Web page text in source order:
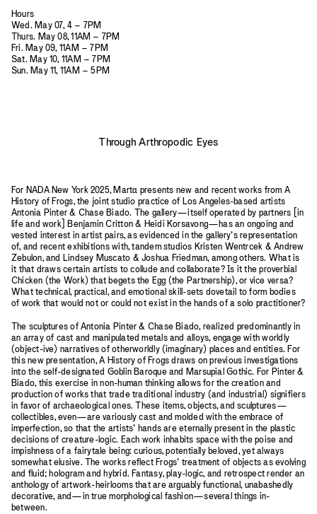
Hours
Wed. May 07, 4 – 7PM
Thurs. May 08, 11AM – 7PM
Fri. May 09, 11AM – 7PM
Sat. May 10, 11AM – 7PM
Sun. May 11, 11AM – 5PM
Through Arthropodic Eyes
For NADA New York 2025, Marta presents new and recent works from A
History of Frogs, the joint studio practice of Los Angeles-based artists
Antonia Pinter & Chase Biado. The gallery—itself operated by partners [in
life and work] Benjamin Critton & Heidi Korsavong—has an ongoing and
vested interest in artist pairs, as evidenced in the gallery’s representation
of, and recent exhibitions with, tandem studios Kristen Wentrcek & Andrew
Zebulon, and Lindsey Muscato & Joshua Friedman, among others. What is
it that draws certain artists to collude and collaborate? Is it the proverbial
Chicken (the Work) that begets the Egg (the Partnership), or vice versa?
What technical, practical, and emotional skill-sets dovetail to form bodies
of work that would not or could not exist in the hands of a solo practitioner?
The sculptures of Antonia Pinter & Chase Biado, realized predominantly in
an array of cast and manipulated metals and alloys, engage with worldly
(object-ive) narratives of otherworldly (imaginary) places and entities. For
this new presentation, A History of Frogs draws on previous investigations
into the self-designated Goblin Baroque and Marsupial Gothic. For Pinter &
Biado, this exercise in non-human thinking allows for the creation and
production of works that trade traditional industry (and industrial) signifiers
in favor of archaeological ones. These items, objects, and sculptures—
collectibles, even—are variously cast and molded with the embrace of
imperfection, so that the artists’ hands are eternally present in the plastic
decisions of creature-logic. Each work inhabits space with the poise and
impishness of a fairytale being: curious, potentially beloved, yet always
somewhat elusive. The works reflect Frogs’ treatment of objects as evolving
and fluid; hologram and hybrid. Fantasy, play-logic, and retrospect render an
anthology of artwork-heirlooms that are arguably functional, unabashedly
decorative, and—in true morphological fashion—several things in-
between.